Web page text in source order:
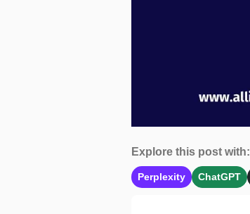
Explore this post with:
Perplexity ChatGPT